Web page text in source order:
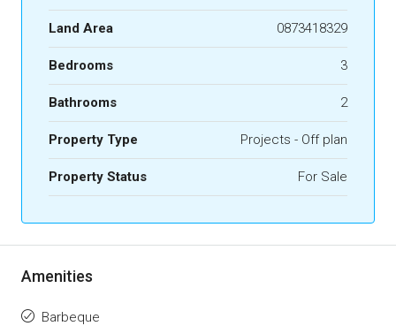
Land Area 0873418329
Bedrooms 3
Bathrooms 2
Property Type Projects - Off plan
Property Status For Sale
Amenities
Barbeque